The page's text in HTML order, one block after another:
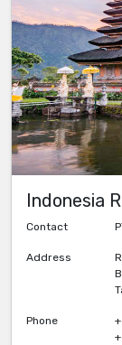
Indonesia
Contact
Address
Phone